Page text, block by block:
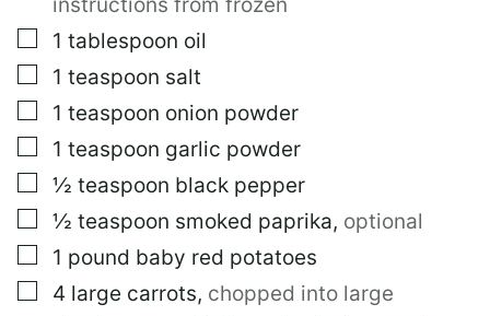
T
▢
1 tablespoon oil
▢
1 teaspoon salt
▢
1 teaspoon onion powder
▢
1 teaspoon garlic powder
▢
½ teaspoon black pepper
▢
½ teaspoon smoked paprika, optional
▢
1 pound baby red potatoes
▢
4 large carrots, chopped into large